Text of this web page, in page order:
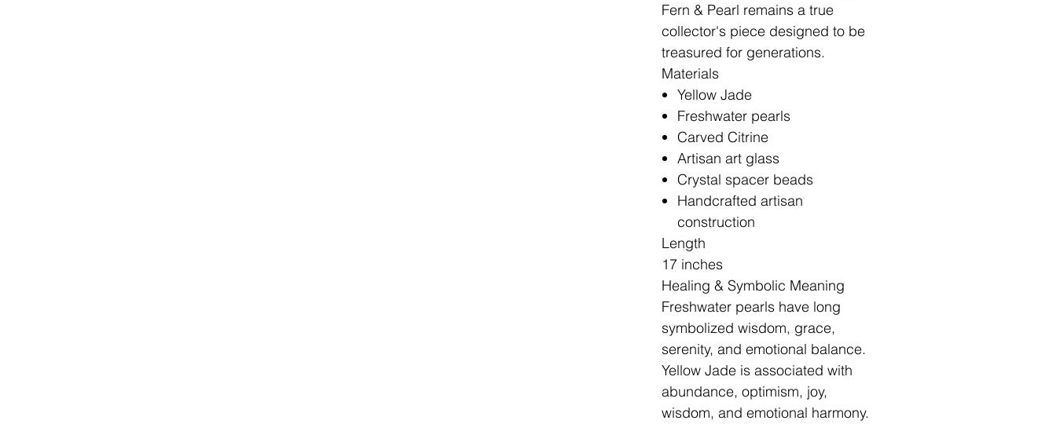
Fern & Pearl remains a true
collector's piece designed to be
treasured for generations.
Materials
Yellow Jade
Freshwater pearls
Carved Citrine
Artisan art glass
Crystal spacer beads
Handcrafted artisan
construction
Length
17 inches
Healing & Symbolic Meaning
Freshwater pearls have long
symbolized wisdom, grace,
serenity, and emotional balance.
Yellow Jade is associated with
abundance, optimism, joy,
wisdom, and emotional harmony.